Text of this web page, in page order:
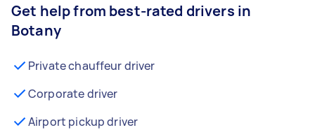
Get help from best-rated drivers in
Botany
Private chauffeur driver
Corporate driver
Airport pickup driver